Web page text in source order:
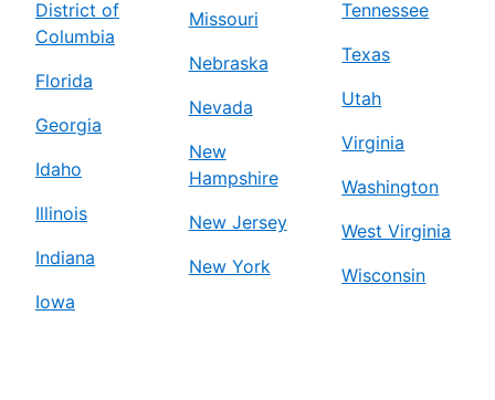
District of
Columbia
Florida
Georgia
Idaho
Illinois
Indiana
Iowa
Missouri
Nebraska
Nevada
New
Hampshire
New Jersey
New York
Tennessee
Texas
Utah
Virginia
Washington
West Virginia
Wisconsin